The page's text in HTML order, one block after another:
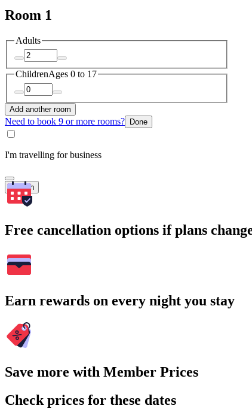
Room 1
Adults
ChildrenAges 0 to 17
Add another room
Need to book 9 or more rooms? Done
I'm travelling for business
Search
Free cancellation options if plans
Earn rewards on every night you stay
Save more with Member Prices
Check prices for these dates